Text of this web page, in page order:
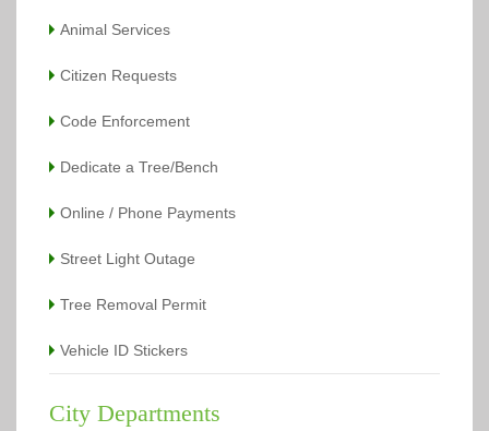
Animal Services
Citizen Requests
Code Enforcement
Dedicate a Tree/Bench
Online / Phone Payments
Street Light Outage
Tree Removal Permit
Vehicle ID Stickers
City Departments